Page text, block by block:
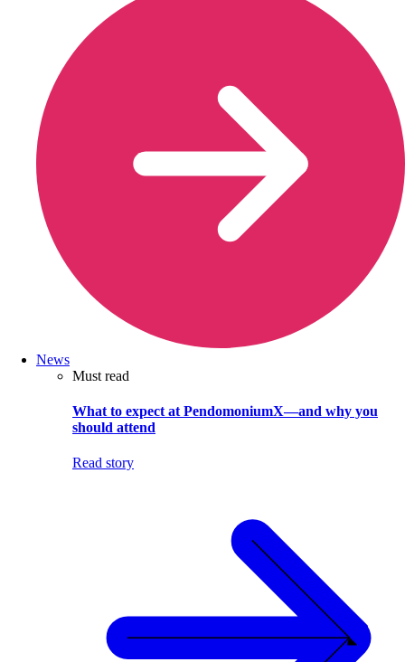
News
Must read
What to expect at PendomoniumX—and why you
should attend
Read story